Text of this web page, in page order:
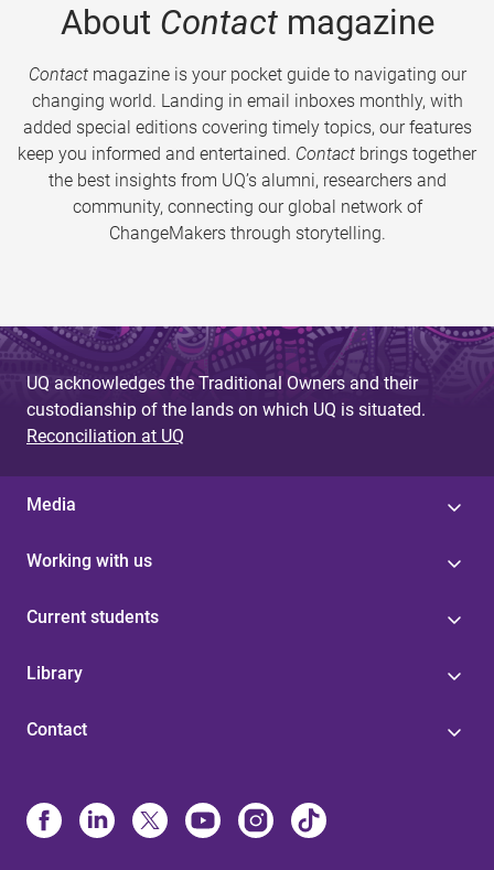
About Contactmagazine
Contactmagazine is your pocket guide to navigating our
changing world. Landing in email inboxes monthly, with
added special editions covering timely topics, our features
keep you informed and entertained. Contact brings together
the best insights from UQ’s alumni, researchers and
community, connecting our global network of
ChangeMakers through storytelling.
UQ acknowledges the Traditional Owners and their
custodianship of the lands on which UQ is situated.
Reconciliation at UQ
Media
Working with us
Current students
Library
Contact